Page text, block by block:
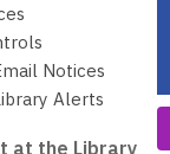
Notices
Alerts
at the Library